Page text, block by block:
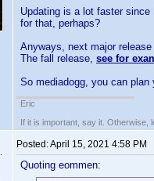
Updating is a lot faster
for that, perhaps?
Anyways, next major
The fall release, see for
So mediadogg, you can plan
Eric
If it is important, say it. Otherwise,
Posted:April 15, 2021 4:58 PM
Quoting eommen: